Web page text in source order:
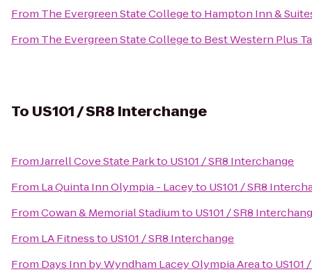
From The Evergreen State Collegeto Hampton Inn &
From The Evergreen State Collegeto Best Western Plus
To US101 / SR8 Interchange
FromJarrell Cove State Parkto US101 / SR8 Interchange
From La Quinta Inn Olympia - Laceyto US101 / SR8
FromCowan & Memorial Stadiumto US101 / SR8
From LA Fitnessto US101 / SR8 Interchange
From Days Inn by Wyndham Lacey Olympia Areato US101